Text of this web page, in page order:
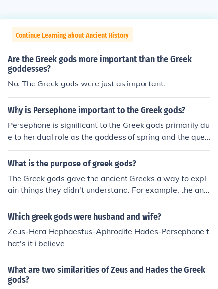
Continue Learning about Ancient History
Are the Greek gods more important than the Greek
goddesses?
No. The Greek gods were just as important.
Why is Persephone important to the Greek gods?
Persephone is significant to the Greek gods primarily du
e to her dual role as the goddess of spring and the quee
n of the Underworld. Her abduction by Hades symboliz
es the cycle of life, death, and rebirth, reflecting the cha
s of agriculture, Persephone's return from the Underwor
ld each spring brings fertility and renewal to the earth,
emphasizing the interconnectedness of life and death in
Greek mythology. This duality also highlights themes of
transformation and the balance between light and dark
ness in the divine narrative.
What is the purpose of greek gods?
The Greek gods gave the ancient Greeks a way to expl
ain things they didn't understand. For example, the anci
ent Greeks used the myth of Persephone and Hades to
explain the seasons. When Persephone was with Hade
Demeter (goddess of agriculture) , kept everything from
growing, causing winter. When Persephone was with h
er mother, she was happy, and Demeter brought summ
er to the world.
Which greek gods were husband and wife?
Zeus-Hera Hephaestus-Aphrodite Hades-Persephone t
hat's it i believe
What are two similarities of Zeus and Hades the Greek
gods?